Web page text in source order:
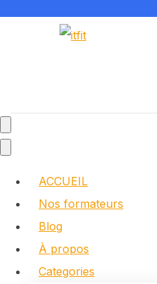
ACCUEIL
Nos formateurs
Blog
À propos
Categories